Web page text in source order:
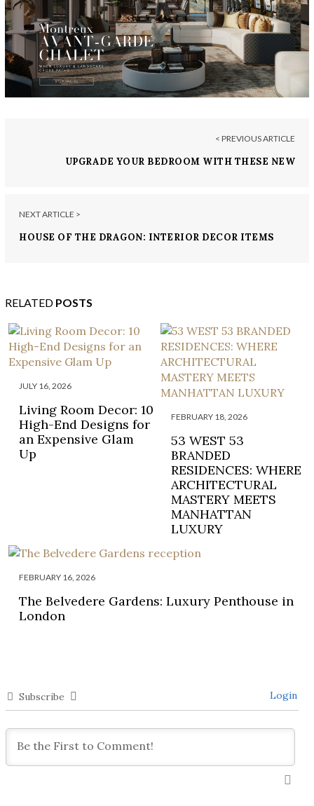
< PREVIOUS ARTICLE
UPGRADE YOUR BEDROOM WITH THESE NEW
NEXT ARTICLE >
HOUSE OF THE DRAGON: INTERIOR DECOR ITEMS
RELATED POSTS
JULY 16, 2026
Living Room Decor: 10
High-End Designs for
an Expensive Glam
Up
FEBRUARY 18, 2026
53 WEST 53
BRANDED
RESIDENCES: WHERE
ARCHITECTURAL
MASTERY MEETS
MANHATTAN
LUXURY
FEBRUARY 16, 2026
The Belvedere Gardens: Luxury Penthouse in
London
Subscribe Login